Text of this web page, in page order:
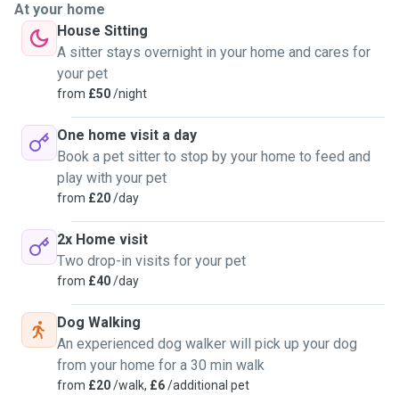
At your home
House Sitting
A sitter stays overnight in your home and cares for
your pet
from £50/night
One home visit a day
Book a pet sitter to stop by your home to feed and
play with your pet
from £20/day
2x Home visit
Two drop-in visits for your pet
from £40/day
Dog Walking
An experienced dog walker will pick up your dog
from your home for a 30 min walk
from £20/walk, £6/additional pet